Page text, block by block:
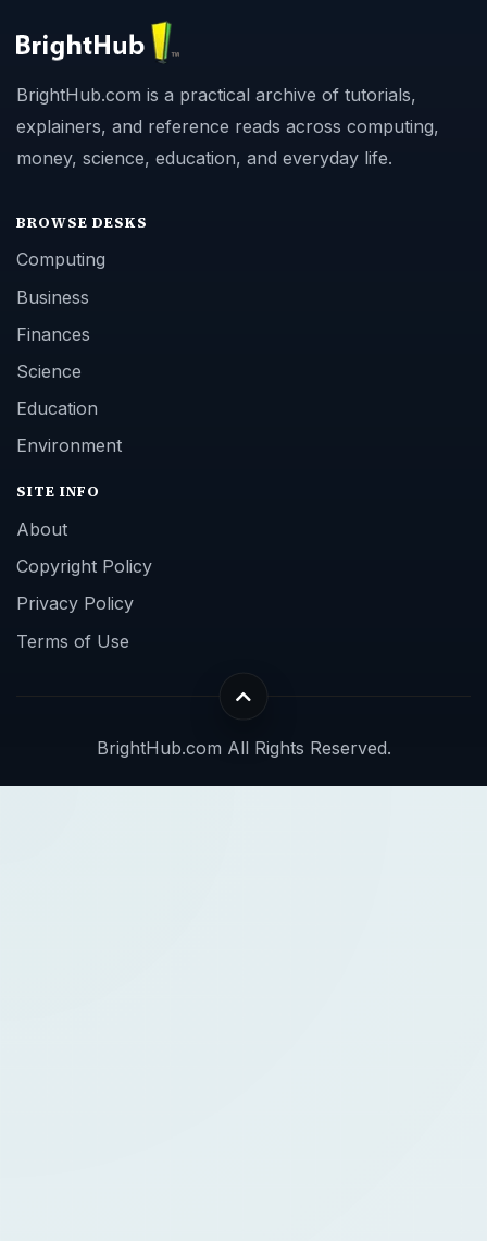
BrightHub.com is a practical archive of tutorials,
explainers, and reference reads across computing,
money, science, education, and everyday life.
BROWSE DESKS
Computing
Business
Finances
Science
Education
Environment
SITE INFO
About
Copyright Policy
Privacy Policy
Terms of Use
BrightHub.com All Rights Reserved.